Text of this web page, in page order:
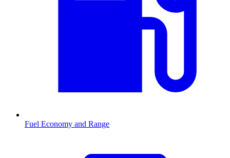
Fuel Economy and Range